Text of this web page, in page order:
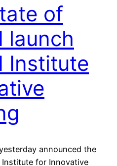
of
launch
Institute
announced the
for Innovative